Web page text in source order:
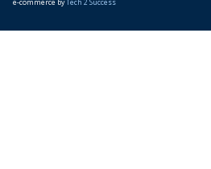
e-commerce byTech 2 Success